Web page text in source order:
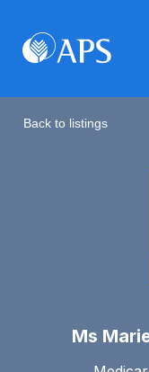
Back to listings
Ms